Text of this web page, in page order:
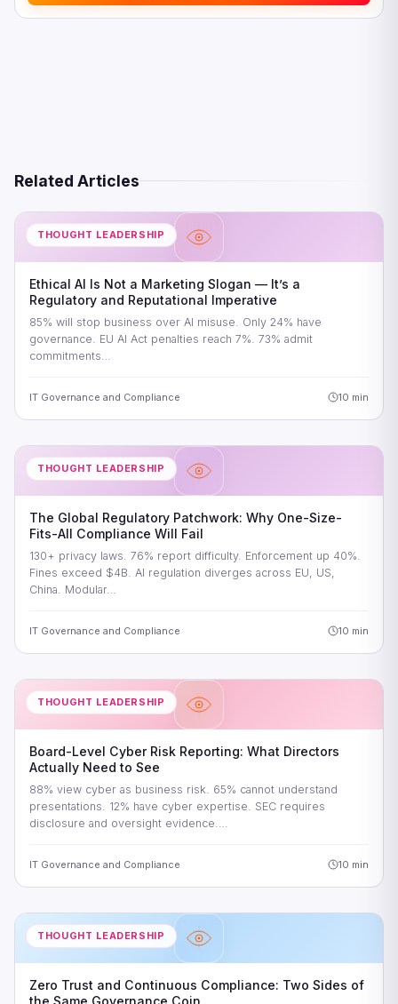
Related Articles
THOUGHT LEADERSHIP
Ethical AI Is Not a Marketing Slogan — It’s a
Regulatory and Reputational Imperative
85% will stop business over AI misuse. Only 24% have
governance. EU AI Act penalties reach 7%. 73% admit
commitments…
IT Governance and Compliance 10 min
THOUGHT LEADERSHIP
The Global Regulatory Patchwork: Why One-Size-
Fits-All Compliance Will Fail
130+ privacy laws. 76% report difficulty. Enforcement up 40%.
Fines exceed $4B. AI regulation diverges across EU, US,
China. Modular…
IT Governance and Compliance 10 min
THOUGHT LEADERSHIP
Board-Level Cyber Risk Reporting: What Directors
Actually Need to See
88% view cyber as business risk. 65% cannot understand
presentations. 12% have cyber expertise. SEC requires
disclosure and oversight evidence.…
IT Governance and Compliance 10 min
THOUGHT LEADERSHIP
Zero Trust and Continuous Compliance: Two Sides of
the Same Governance Coin